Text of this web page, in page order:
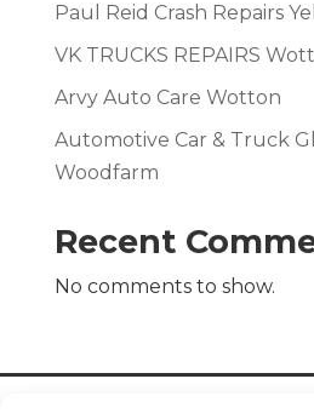
Paul Reid Crash Repairs
VK TRUCKS REPAIRS
Arvy Auto Care Wotton
Automotive Car & Truck
Woodfarm
Recent
No comments to show.